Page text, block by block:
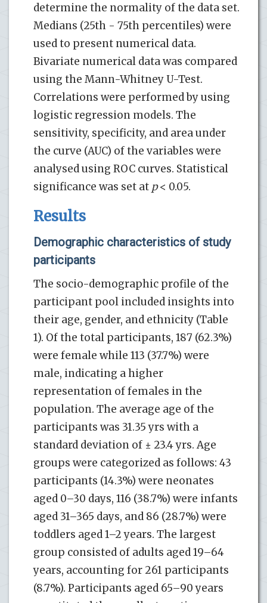
determine the normality of the data set.
Medians (25th - 75th percentiles) were
used to present numerical data.
Bivariate numerical data was compared
using the Mann-Whitney U-Test.
Correlations were performed by using
logistic regression models. The
sensitivity, specificity, and area under
the curve (AUC) of the variables were
analysed using ROC curves. Statistical
significance was set at p< 0.05.
Results
Demographic characteristics of study
participants
The socio-demographic profile of the
participant pool included insights into
their age, gender, and ethnicity (Table
1). Of the total participants, 187 (62.3%)
were female while 113 (37.7%) were
male, indicating a higher
representation of females in the
population. The average age of the
participants was 31.35 yrs with a
standard deviation of ± 23.4 yrs. Age
groups were categorized as follows: 43
participants (14.3%) were neonates
aged 0–30 days, 116 (38.7%) were infants
aged 31–365 days, and 86 (28.7%) were
toddlers aged 1–2 years. The largest
group consisted of adults aged 19–64
years, accounting for 261 participants
(8.7%). Participants aged 65–90 years